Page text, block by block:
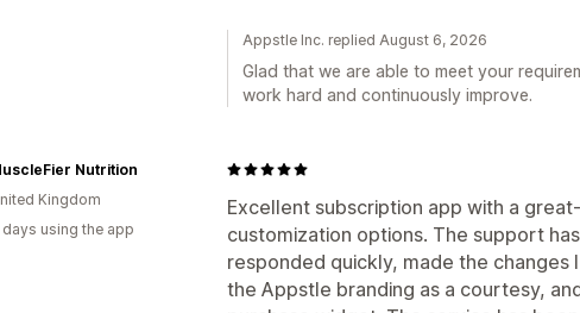
Appstle Inc. replied August 6, 2026
Glad that we are able to meet your
work hard and continuously improve.
Excellent subscription app with a
customization options. The support
responded quickly, made the
the Appstle branding as a courtesy,
Nutrition
Kingdom
days using the app